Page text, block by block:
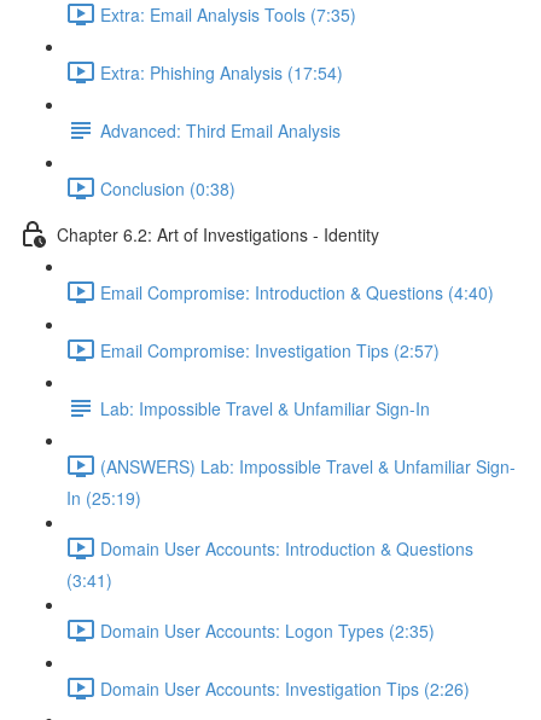
Extra: Email Analysis Tools (7:35)
Extra: Phishing Analysis (17:54)
Advanced: Third Email Analysis
Conclusion (0:38)
Chapter 6.2: Art of Investigations - Identity
Email Compromise: Introduction & Questions (4:40)
Email Compromise: Investigation Tips (2:57)
Lab: Impossible Travel & Unfamiliar Sign-In
(ANSWERS) Lab: Impossible Travel & Unfamiliar Sign-
In (25:19)
Domain User Accounts: Introduction & Questions
(3:41)
Domain User Accounts: Logon Types (2:35)
Domain User Accounts: Investigation Tips (2:26)